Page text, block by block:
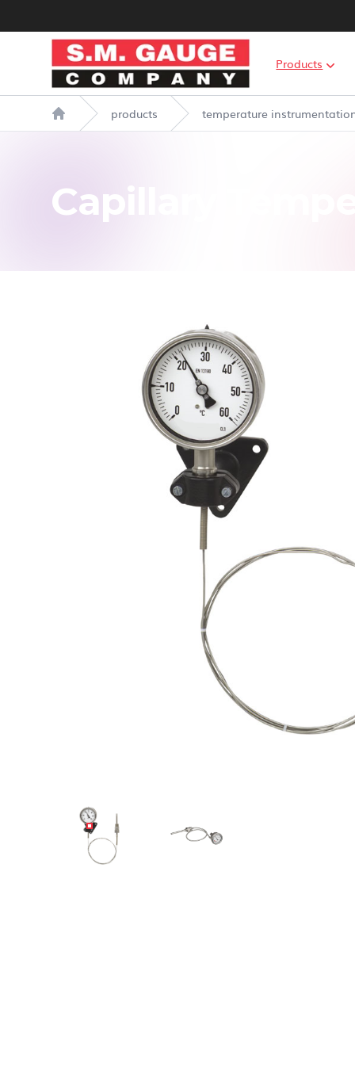
S.M. Gauge Co Ltd
Products
Home
products temperature
Capillary
Angled view Angled view